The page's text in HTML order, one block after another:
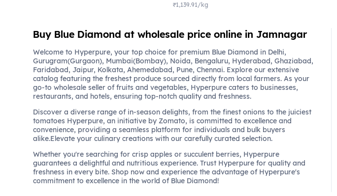
₹1,139.91/kg
Buy Blue Diamond at wholesale price online in Jamnagar
Welcome to Hyperpure, your top choice for premium Blue Diamond in Delhi,
Gurugram(Gurgaon), Mumbai(Bombay), Noida, Bengaluru, Hyderabad, Ghaziabad,
Faridabad, Jaipur, Kolkata, Ahemedabad, Pune, Chennai. Explore our extensive
catalog featuring the freshest produce sourced directly from local farmers. As your
go-to wholesale seller of fruits and vegetables, Hyperpure caters to businesses,
restaurants, and hotels, ensuring top-notch quality and freshness.
Discover a diverse range of in-season delights, from the finest onions to the juiciest
tomatoes Hyperpure, an initiative by Zomato, is committed to excellence and
convenience, providing a seamless platform for individuals and bulk buyers
alike.Elevate your culinary creations with our carefully curated selection.
Whether you're searching for crisp apples or succulent berries, Hyperpure
guarantees a delightful and nutritious experience. Trust Hyperpure for quality and
freshness in every bite. Shop now and experience the advantage of Hyperpure's
commitment to excellence in the world of Blue Diamond!